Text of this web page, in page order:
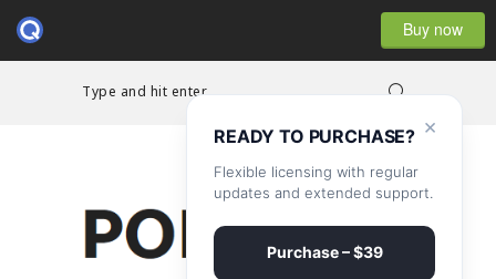
Buy now
Type and hit enter...
×
READY TO PURCHASE?
Flexible licensing with regular
updates and extended support.
Purchase – $39